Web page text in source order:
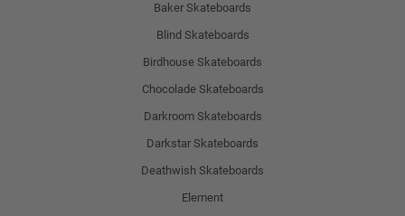
Baker Skateboards
Blind Skateboards
Birdhouse Skateboards
Chocolade Skateboards
Darkroom Skateboards
Darkstar Skateboards
Deathwish Skateboards
Element